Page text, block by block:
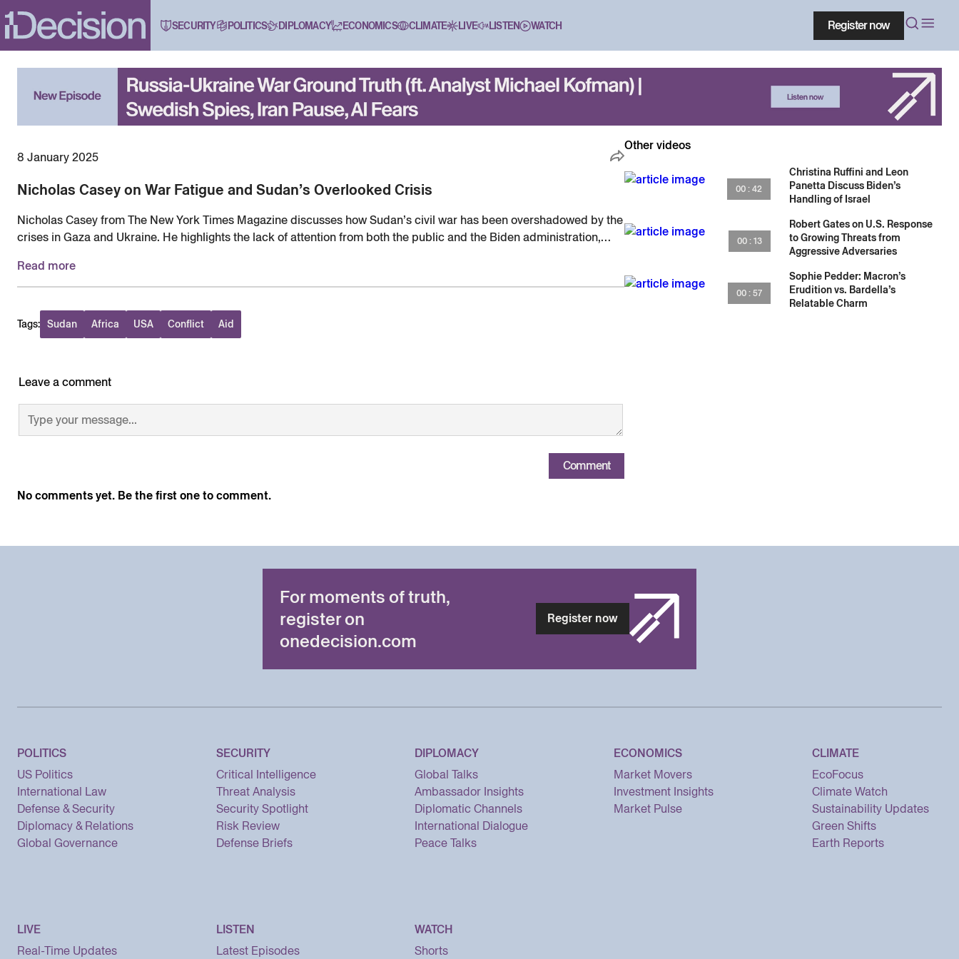
SECURITY POLITICS DIPLOMACY ECONOMICS CLIMATE LIVE LISTEN WATCH Register now
8 January 2025
Nicholas Casey on War Fatigue and Sudan’s Overlooked Crisis
Nicholas Casey from The New York Times Magazine discusses how Sudan’s civil war has been overshadowed by the
crises in Gaza and Ukraine. He highlights the lack of attention from both the public and the Biden administration,
Read more
Tags: Sudan Africa USA Conflict Aid
Leave a comment
Comment
No comments yet. Be the first one to comment.
Other videos
00 : 42
Christina Ruffini and Leon
Panetta Discuss Biden’s
Handling of Israel
00 : 13
Robert Gates on U.S. Response
to Growing Threats from
Aggressive Adversaries
00 : 57
Sophie Pedder: Macron’s
Erudition vs. Bardella’s
Relatable Charm
For moments of truth,
register on
onedecision.com
Register now
POLITICS
US Politics
International Law
Defense & Security
Diplomacy & Relations
Global Governance
SECURITY
Critical Intelligence
Threat Analysis
Security Spotlight
Risk Review
Defense Briefs
DIPLOMACY
Global Talks
Ambassador Insights
Diplomatic Channels
International Dialogue
Peace Talks
ECONOMICS
Market Movers
Investment Insights
Market Pulse
CLIMATE
EcoFocus
Climate Watch
Sustainability Updates
Green Shifts
Earth Reports
LIVE
Real-Time Updates
LISTEN
Latest Episodes
WATCH
Shorts